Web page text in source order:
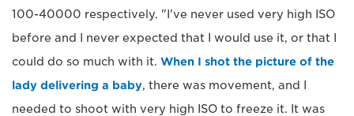
100-40000 respectively. "I've never used very high ISO
before and I never expected that I would use it, or that I
could do so much with it. When I shot the picture of the
lady delivering a baby, there was movement, and I
needed to shoot with very high ISO to freeze it. It was